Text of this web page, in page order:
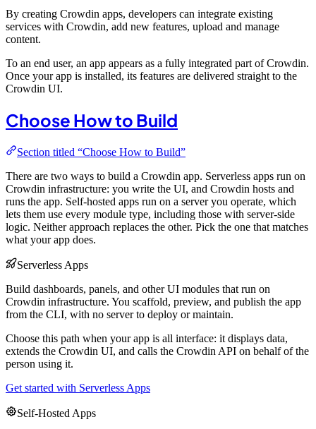
By creating Crowdin apps, developers can integrate existing
services with Crowdin, add new features, upload and manage
content.
To an end user, an app appears as a fully integrated part of Crowdin.
Once your app is installed, its features are delivered straight to the
Crowdin UI.
Choose How to Build
Section titled “Choose How to Build”
There are two ways to build a Crowdin app. Serverless apps run on
Crowdin infrastructure: you write the UI, and Crowdin hosts and
runs the app. Self-hosted apps run on a server you operate, which
lets them use every module type, including those with server-side
logic. Neither approach replaces the other. Pick the one that matches
what your app does.
Serverless Apps
Build dashboards, panels, and other UI modules that run on
Crowdin infrastructure. You scaffold, preview, and publish the app
from the CLI, with no server to deploy or maintain.
Choose this path when your app is all interface: it displays data,
extends the Crowdin UI, and calls the Crowdin API on behalf of the
person using it.
Get started with Serverless Apps
Self-Hosted Apps